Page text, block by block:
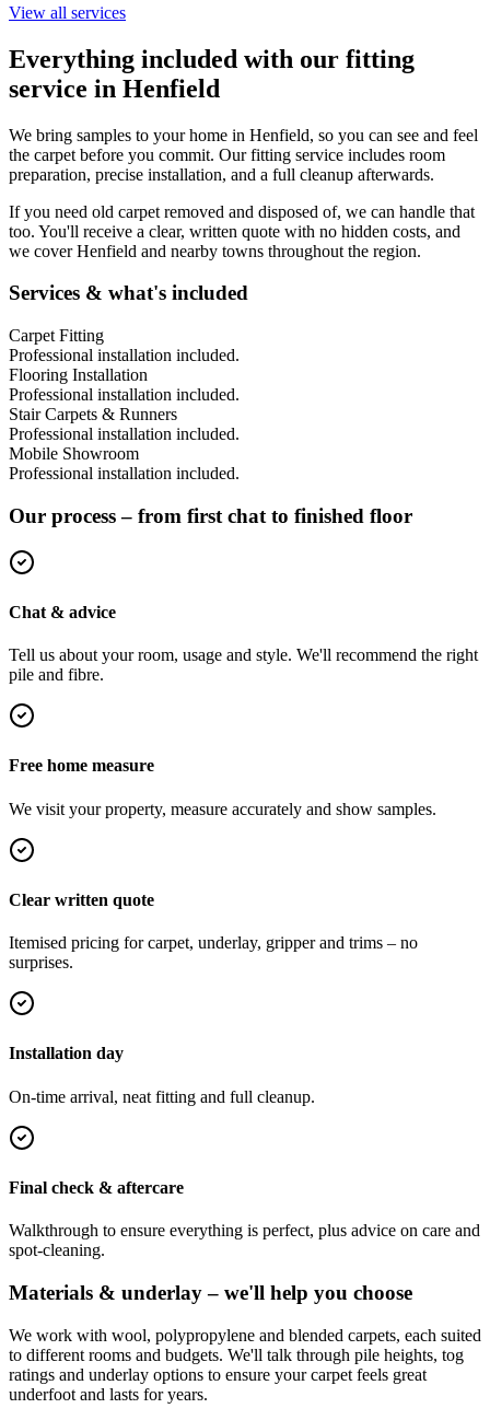
View all services
Everything included with our fitting
service in Henfield
We bring samples to your home in Henfield, so you can see and feel
the carpet before you commit. Our fitting service includes room
preparation, precise installation, and a full cleanup afterwards.
If you need old carpet removed and disposed of, we can handle that
too. You'll receive a clear, written quote with no hidden costs, and
we coverHenfield and nearby towns throughout the region.
Services & what's included
Carpet Fitting
Professional installation included.
Flooring Installation
Professional installation included.
Stair Carpets & Runners
Professional installation included.
Mobile Showroom
Professional installation included.
Our process – from first chat to finished floor
Chat & advice
Tell us about your room, usage and style. We'll recommend the right
pile and fibre.
Free home measure
We visit your property, measure accurately and show samples.
Clear written quote
Itemised pricing for carpet, underlay, gripper and trims – no
surprises.
Installation day
On-time arrival, neat fitting and full cleanup.
Final check & aftercare
Walkthrough to ensure everything is perfect, plus advice on care and
spot-cleaning.
Materials & underlay – we'll help you choose
We work with wool, polypropylene and blended carpets, each suited
to different rooms and budgets. We'll talk through pile heights, tog
ratings and underlay options to ensure your carpet feels great
underfoot and lasts for years.